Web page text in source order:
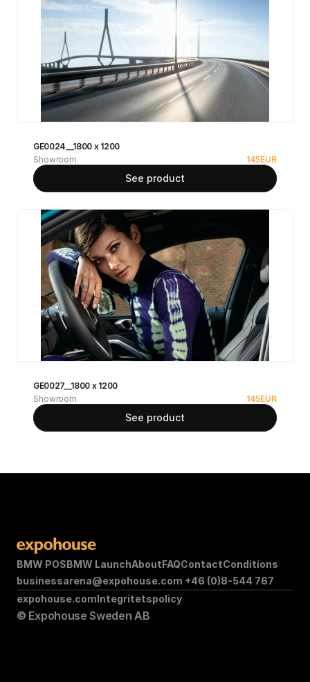
GE0024__1800 x 1200
Showroom
145EUR
See product
GE0027__1800 x 1200
Showroom
145EUR
See product
BMW POSBMW LaunchAboutFAQContactConditions
businessarena@expohouse.com +46 (0)8-544 767
© Expohouse Sweden AB
expohouse.comIntegritetspolicy